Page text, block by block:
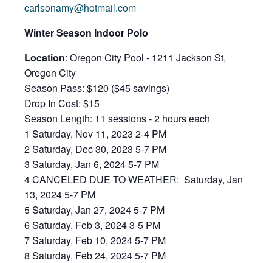
carlsonamy@hotmail.com
Winter Season Indoor Polo
Location: Oregon City Pool - 1211 Jackson St,
Oregon City
Season Pass: $120 ($45 savings)
Drop In Cost: $15
Season Length: 11 sessions - 2 hours each
1 Saturday, Nov 11, 2023 2-4 PM
2 Saturday, Dec 30, 2023 5-7 PM
3 Saturday, Jan 6, 2024 5-7 PM
4 CANCELED DUE TO WEATHER: Saturday, Jan
13, 2024 5-7 PM
5 Saturday, Jan 27, 2024 5-7 PM
6 Saturday, Feb 3, 2024 3-5 PM
7 Saturday, Feb 10, 2024 5-7 PM
8 Saturday, Feb 24, 2024 5-7 PM